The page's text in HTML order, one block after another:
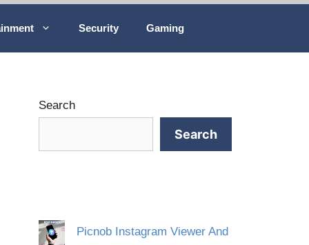
Security Gaming
Search
Search
Picnob Instagram Viewer And